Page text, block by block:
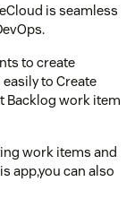
is seamless
to create
to Create
Backlog work item
work items and
app,you can also